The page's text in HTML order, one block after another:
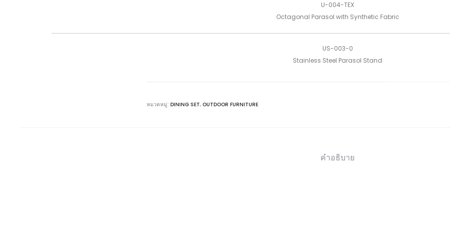
U-004-TEX
Octagonal Parasol with Synthetic Fabric
US-003-0
Stainless Steel Parasol Stand
หมวดหมู่: DINING SET, OUTDOOR FURNITURE
คำอธิบาย